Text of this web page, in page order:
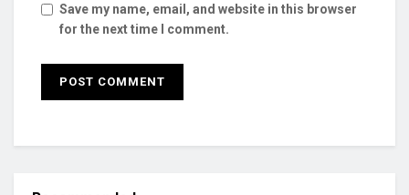
Save my name, email, and website in this browser
for the next time I comment.